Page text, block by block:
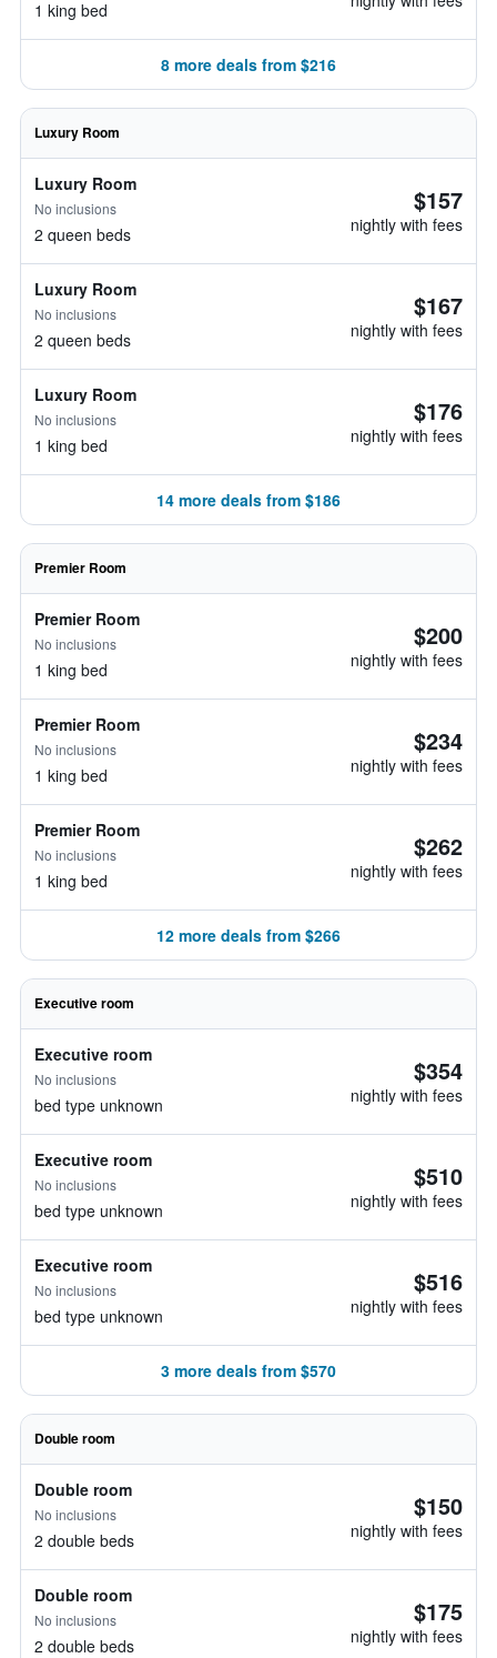
1 king bed
8 more deals from $216
Luxury Room
Luxury Room
No inclusions
2 queen beds
$157
nightly with fees
Luxury Room
No inclusions
2 queen beds
$167
nightly with fees
Luxury Room
No inclusions
1 king bed
$176
nightly with fees
14 more deals from $186
Premier Room
Premier Room
No inclusions
1 king bed
$200
nightly with fees
Premier Room
No inclusions
1 king bed
$234
nightly with fees
Premier Room
No inclusions
1 king bed
$262
nightly with fees
12 more deals from $266
Executive room
Executive room
No inclusions
bed type unknown
$354
nightly with fees
Executive room
No inclusions
bed type unknown
$510
nightly with fees
Executive room
No inclusions
bed type unknown
$516
nightly with fees
3 more deals from $570
Double room
Double room
No inclusions
2 double beds
$150
nightly with fees
Double room
No inclusions
2 double beds
$175
nightly with fees